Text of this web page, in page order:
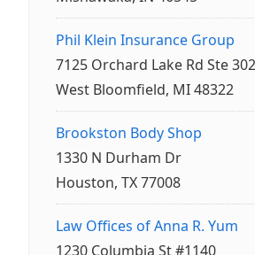
Phil Klein Insurance Group
7125 Orchard Lake Rd Ste 302
West Bloomfield, MI 48322
Brookston Body Shop
1330 N Durham Dr
Houston, TX 77008
Law Offices of Anna R. Yum
1230 Columbia St #1140